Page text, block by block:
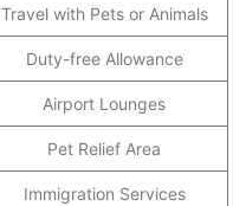
Travel with Pets or Animals
Duty-free Allowance
Airport Lounges
Pet Relief Area
Immigration Services